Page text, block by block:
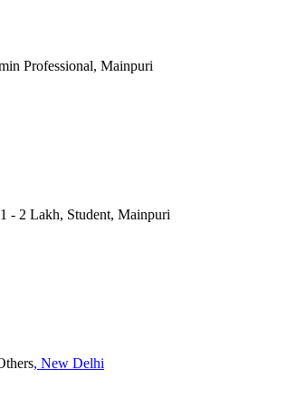
Professional, Mainpuri
- 2 Lakh, Student, Mainpuri
, New Delhi